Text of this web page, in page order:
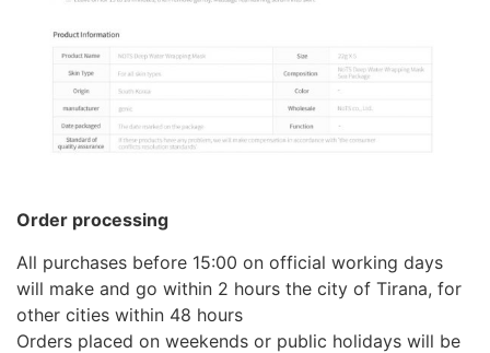
Order processing
All purchases before 15:00 on official working days
will make and go within 2 hours the city of Tirana, for
other cities within 48 hours
Orders placed on weekends or public holidays will be